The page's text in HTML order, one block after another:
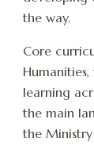
the way.
Core
learning
the main
the